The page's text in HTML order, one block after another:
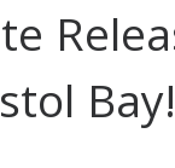
Bay!